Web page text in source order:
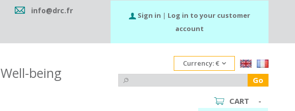
info@drc.fr Sign in | Log in to your customer
account
Well-being
Currency:€
Go
CART -